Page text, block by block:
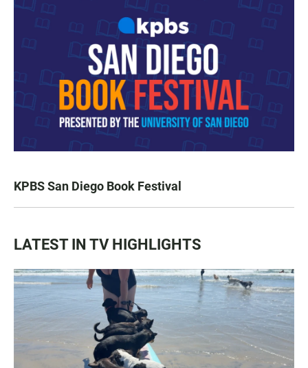
KPBS San Diego Book Festival
LATEST IN TV HIGHLIGHTS